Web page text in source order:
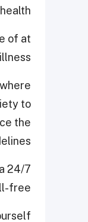
of at
to
the
24/7
free.